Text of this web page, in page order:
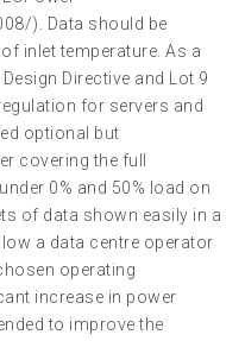
). Data should be
inlet temperature. As a
Directive and Lot 9
for servers and
optional but
covering the full
0% and 50% load on
of data shown easily in a
a data centre operator
operating
increase in power
to improve the